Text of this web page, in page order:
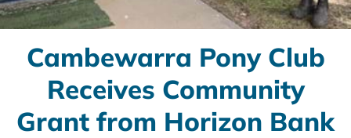
Cambewarra Pony Club
Receives Community
Grant from Horizon Bank